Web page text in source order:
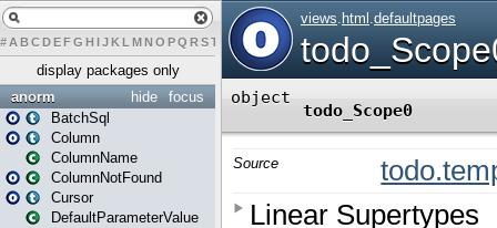
# A BCDEFG H IJK L MN O PQ RST U W X Y Z
display packages only
focus
hide
anorm
BatchSql
Column
ColumnName
ColumnNotFound
Cursor
DefaultParameterValue